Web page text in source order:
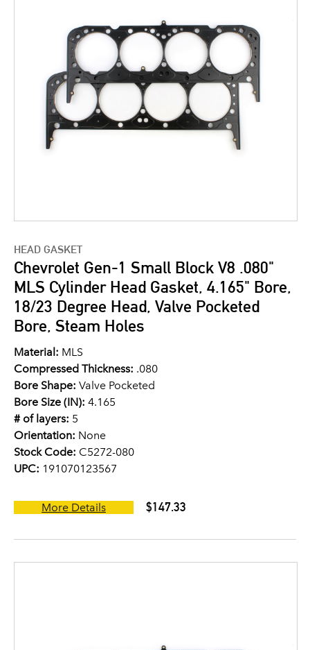
HEAD GASKET
Chevrolet Gen-1 Small Block V8 .080"
MLS Cylinder Head Gasket, 4.165" Bore,
18/23 Degree Head, Valve Pocketed
Bore, Steam Holes
Material: MLS
Compressed Thickness: .080
Bore Shape: Valve Pocketed
Bore Size (IN): 4.165
# of layers: 5
Orientation: None
Stock Code: C5272-080
UPC: 191070123567
More Details $147.33